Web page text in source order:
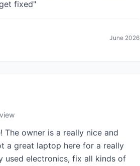
fixed"
June 2026
The owner is a really nice and
a great laptop here for a really
used electronics, fix all kinds of